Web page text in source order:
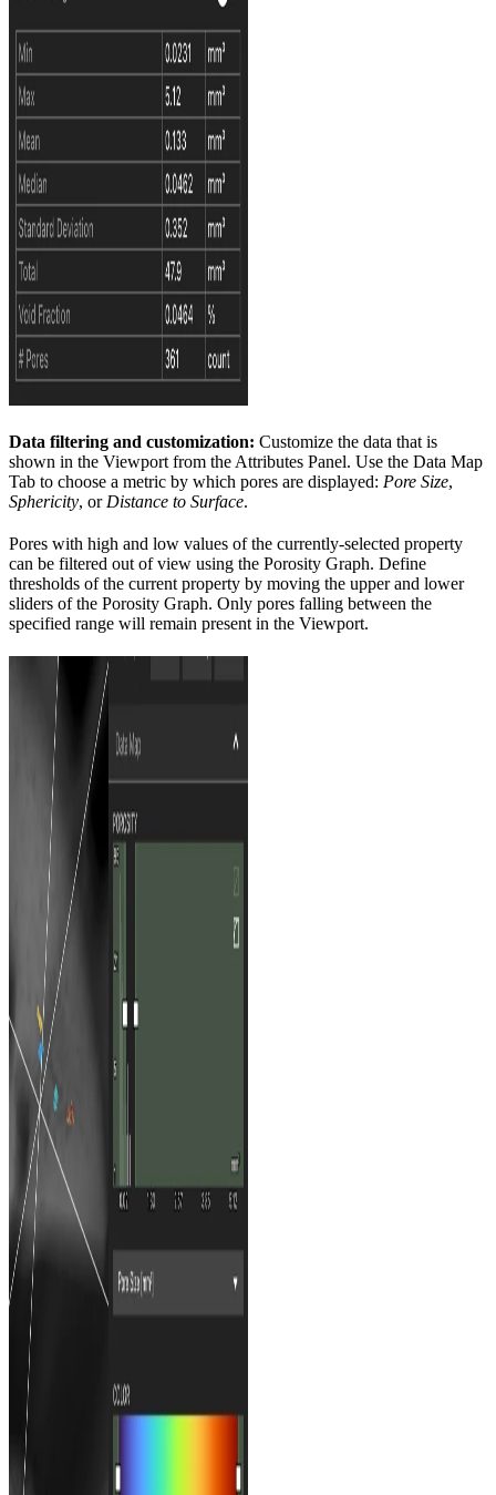
Data filtering and customization: Customize the data that is
shown in the Viewport from the Attributes Panel. Use the Data Map
Tab to choose a metric by which pores are displayed: Pore Size,
Sphericity, or Distance to Surface.
Pores with high and low values of the currently-selected property
can be filtered out of view using the Porosity Graph. Define
thresholds of the current property by moving the upper and lower
sliders of the Porosity Graph. Only pores falling between the
specified range will remain present in the Viewport.